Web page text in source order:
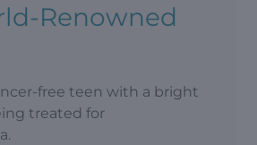
Renowned
free teen with a bright
treated for